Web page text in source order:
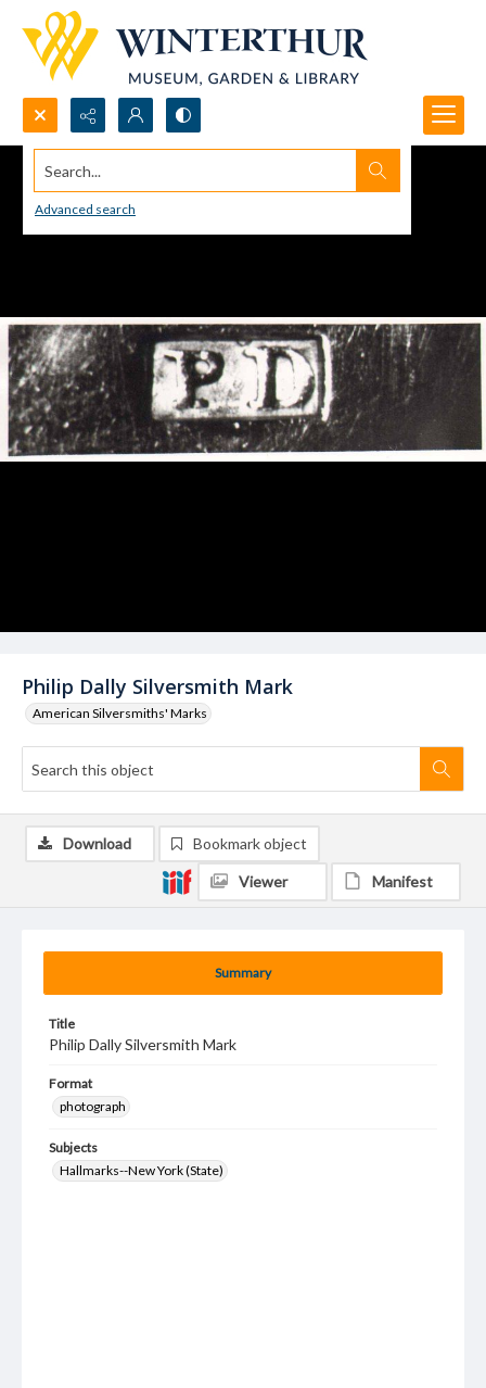
Search...
Advanced search
Philip Dally Silversmith Mark
American Silversmiths' Marks
Summary
Title
Philip Dally Silversmith Mark
Format
photograph
Subjects
Hallmarks--New York (State)
Download Bookmark object
Viewer Manifest